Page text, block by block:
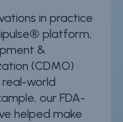
in practice
platform,
&
(CDMO)
world
our FDA-
helped make